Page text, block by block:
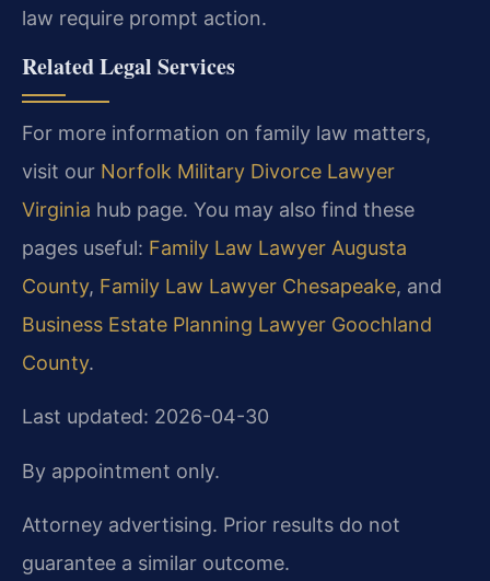
law require prompt action.
Related Legal Services
For more information on family law matters,
visit our Norfolk Military Divorce Lawyer
Virginia hub page. You may also find these
pages useful: Family Law Lawyer Augusta
County, Family Law Lawyer Chesapeake, and
Business Estate Planning Lawyer Goochland
County.
Last updated: 2026-04-30
By appointment only.
Attorney advertising. Prior results do not
guarantee a similar outcome.